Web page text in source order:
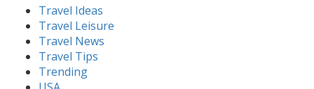
Travel Ideas
Travel Leisure
Travel News
Travel Tips
Trending